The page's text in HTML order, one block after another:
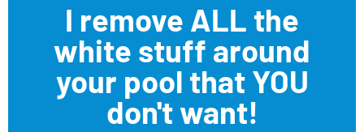
I remove ALL the
white stuff around
your pool that YOU
don't want!